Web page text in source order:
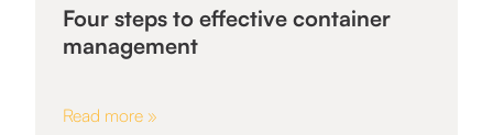
Four steps to effective container
management
Read more »